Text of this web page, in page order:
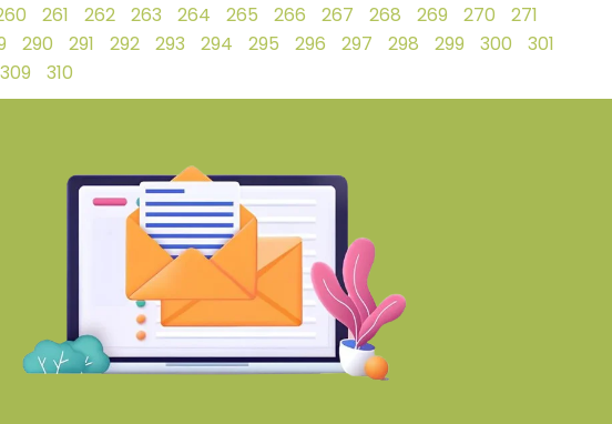
261 262 263 264 265 266 267 268 269 270
271
290 291 292 293 294 295 296 297 298 299 300
301
309 310